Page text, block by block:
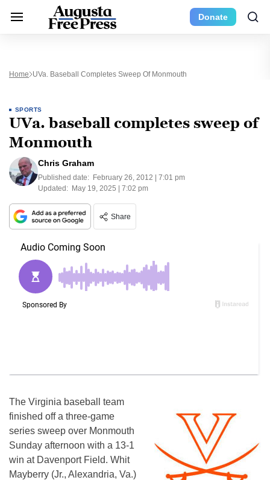
Donate
Home UVa. Baseball Completes Sweep Of Monmouth
SPORTS
UVa. baseball completes sweep of
Monmouth
Chris Graham
Published date: February 26, 2012 | 7:01 pm
Updated: May 19, 2025 | 7:02 pm
Share
The Virginia baseball team
finished off a three-game
series sweep over Monmouth
Sunday afternoon with a 13-1
win at Davenport Field. Whit
Mayberry (Jr., Alexandria, Va.)